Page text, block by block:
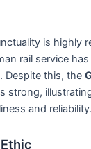
is highly
rail service
Despite this, the
strong,
and reliability.